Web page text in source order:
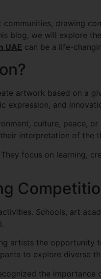
drawing
blog, we will explore
UAE can be a life-
artwork based on a
and
culture, peace,
interpretation of the
focus on learning,
Schools, art
artists the opportunity
to explore diverse
the